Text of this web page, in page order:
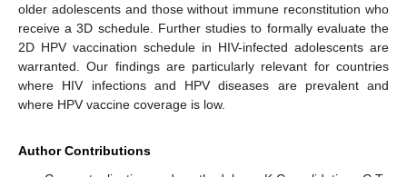
older adolescents and those without immune reconstitution who
receive a 3D schedule. Further studies to formally evaluate the
2D HPV vaccination schedule in HIV-infected adolescents are
warranted. Our findings are particularly relevant for countries
where HIV infections and HPV diseases are prevalent and
where HPV vaccine coverage is low.
Author Contributions